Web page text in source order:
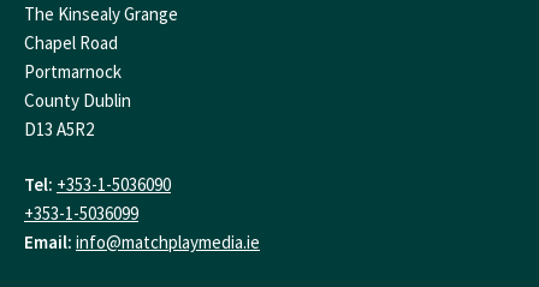
The Kinsealy Grange
Chapel Road
Portmarnock
County Dublin
D13 A5R2
Tel: +353-1-5036090
+353-1-5036099
Email: info@matchplaymedia.ie